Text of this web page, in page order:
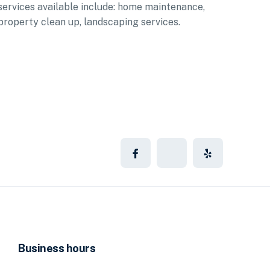
available include: home maintenance,
clean up, landscaping services.
Business hours